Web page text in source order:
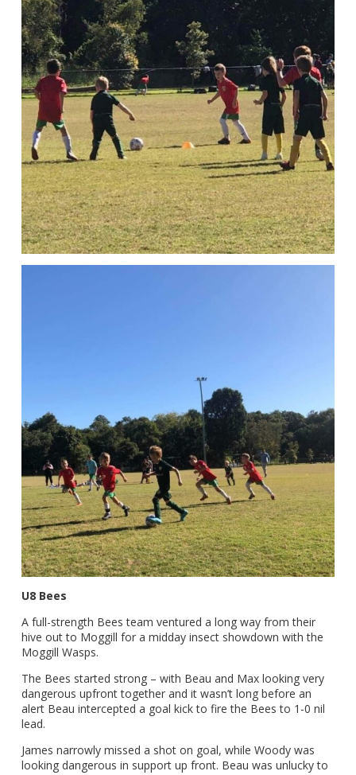
U8 Bees
A full-strength Bees team ventured a long way from their
hive out to Moggill for a midday insect showdown with the
Moggill Wasps.
The Bees started strong – with Beau and Max looking very
dangerous upfront together and it wasn’t long before an
alert Beau intercepted a goal kick to fire the Bees to 1-0 nil
lead.
James narrowly missed a shot on goal, while Woody was
looking dangerous in support up front. Beau was unlucky to